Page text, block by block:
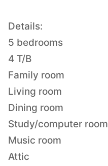
Details:
5 bedrooms
4 T/B
Family room
Living room
Dining room
Study/computer room
Music room
Attic